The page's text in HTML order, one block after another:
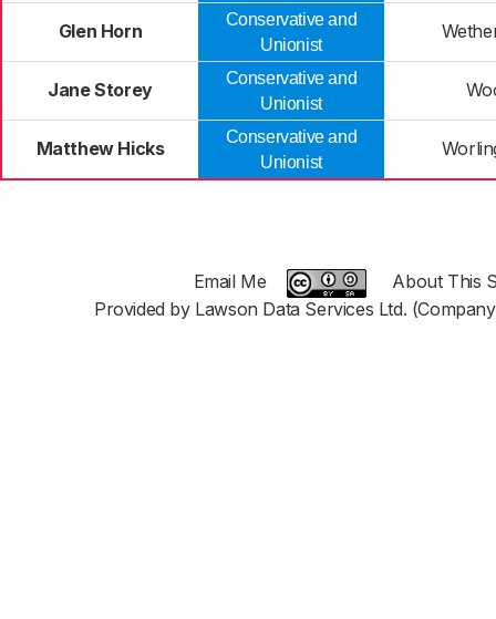
Glen Horn
Conservative and
Unionist
Jane Storey
Conservative and
Unionist
Matthew Hicks
Conservative and
Unionist
Email Me
About This
Provided by Lawson Data Services Ltd.